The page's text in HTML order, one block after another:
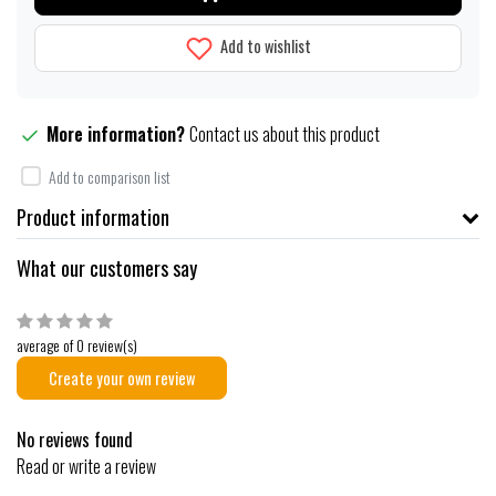
Add to wishlist
More information?Contact us about this product
Add to comparison list
Product information
What our customers say
average of 0 review(s)
Create your own review
No reviews found
Read or write a review